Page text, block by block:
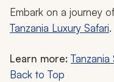
Embark on a journey
Tanzania Luxury Safari.
Learn more: Tanzania
Back to Top